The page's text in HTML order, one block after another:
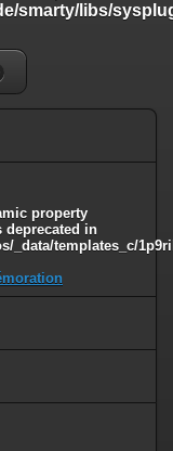
in
libs/sysplugins/
smarty/libs/
property
deprecated in
_data/templates_c/